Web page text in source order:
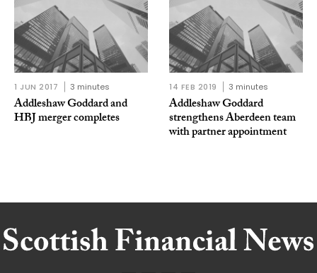
1 JUN 2017 3 minutes
Addleshaw Goddard and
HBJ merger completes
14 FEB 2019 3 minutes
Addleshaw Goddard
strengthens Aberdeen team
with partner appointment